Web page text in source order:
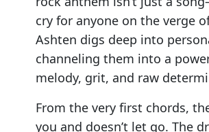
cry for anyone on the verge
Ashten digs deep into
channeling them into a
melody, grit, and raw
From the very first chords,
you and doesn’t let go. The